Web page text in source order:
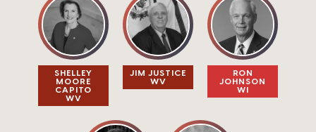
SHELLEY
MOORE
CAPITO​
WV
JIM JUSTICE​
WV
RON
JOHNSON
WI